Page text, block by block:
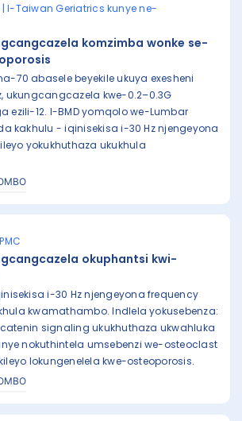
| I-Taiwan Geriatrics kunye ne-
komzimba wonke se-
70 abasele beyekile ukuya exesheni
ukungcangcazela kwe-0.2–0.3G
ezili-12. I-BMD yomqolo we-Lumbar
kakhulu - iqinisekisa i-30 Hz njengeyona
yokukhuthaza ukukhula
okuphantsi kwi-
i-30 Hz njengeyona frequency
kwamathambo. Indlela yokusebenza:
signaling ukukhuthaza ukwahluka
nokuthintela umsebenzi we-osteoclast
lokungenelela kwe-osteoporosis.